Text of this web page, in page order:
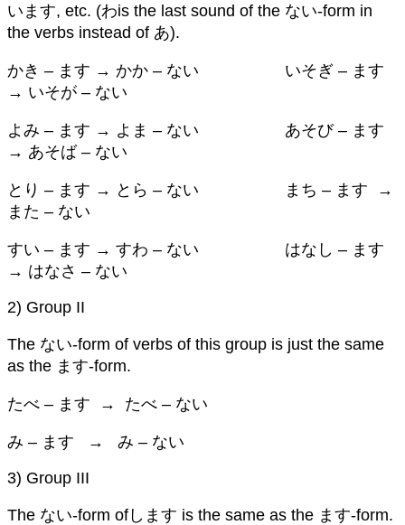
います, etc. (わis the last sound of the ない-form in
the verbs instead of あ).
かき – ます → かか – ない いそぎ – ます
→ いそが – ない
よみ – ます → よま – ない あそび – ます
→ あそば – ない
とり – ます → とら – ない まち – ます →
また – ない
すい – ます → すわ – ない はなし – ます
→ はなさ – ない
2) Group II
The ない-form of verbs of this group is just the same
as the ます-form.
たべ – ます → たべ – ない
み – ます → み – ない
3) Group III
The ない-form ofします is the same as the ます-form.